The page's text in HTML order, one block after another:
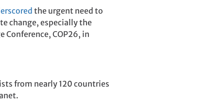
the urgent need to
change, especially the
Conference, COP26, in
from nearly 120 countries